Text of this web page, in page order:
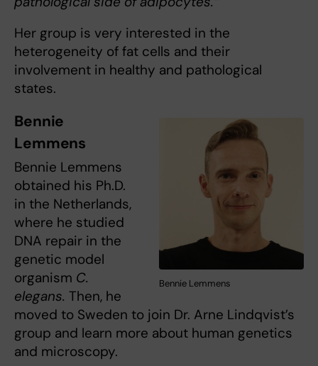
Her group is very interested in the
heterogeneity of fat cells and their
involvement in healthy and pathological
states.
Bennie Lemmens
Bennie
Lemmens
Bennie Lemmens
obtained his Ph.D.
in the Netherlands,
where he studied
DNA repair in the
genetic model
organism C.
elegans. Then, he
moved to Sweden to join Dr. Arne Lindqvist’s
group and learn more about human genetics
and microscopy.